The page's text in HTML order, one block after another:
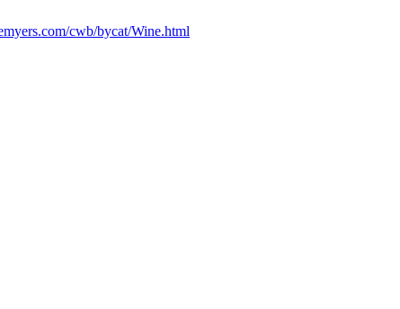
cwb/bycat/Wine.html